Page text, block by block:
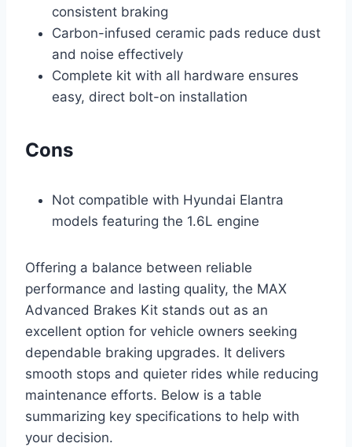
consistent braking
Carbon-infused ceramic pads reduce dust
and noise effectively
Complete kit with all hardware ensures
easy, direct bolt-on installation
Cons
Not compatible with Hyundai Elantra
models featuring the 1.6L engine
Offering a balance between reliable
performance and lasting quality, the MAX
Advanced Brakes Kit stands out as an
excellent option for vehicle owners seeking
dependable braking upgrades. It delivers
smooth stops and quieter rides while reducing
maintenance efforts. Below is a table
summarizing key specifications to help with
your decision.